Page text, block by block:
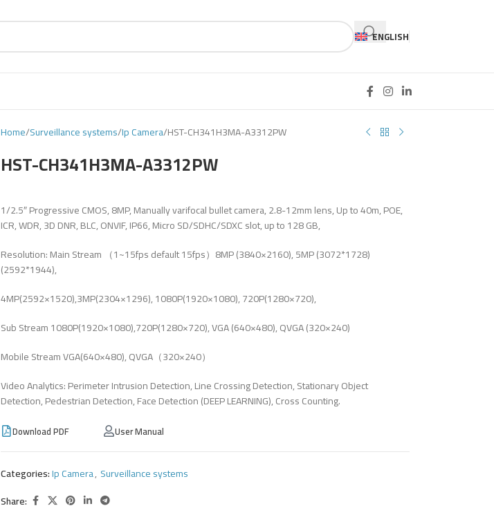
ENGLISH
Home Surveillance systems Ip Camera HST-CH341H3MA-A3312PW
HST-CH341H3MA-A3312PW
1/2.5″ Progressive CMOS, 8MP, Manually varifocal bullet camera, 2.8-12mm lens, Up to 40m, POE,
ICR, WDR, 3D DNR, BLC, ONVIF, IP66, Micro SD/SDHC/SDXC slot, up to 128 GB,
Resolution: Main Stream （1~15fps default 15fps）8MP (3840×2160), 5MP (3072*1728)
(2592*1944),
4MP(2592×1520),3MP(2304×1296), 1080P(1920×1080), 720P(1280×720),
Sub Stream 1080P(1920×1080),720P(1280×720), VGA (640×480), QVGA (320×240)
Mobile Stream VGA(640×480), QVGA（320×240）
Video Analytics: Perimeter Intrusion Detection, Line Crossing Detection, Stationary Object
Detection, Pedestrian Detection, Face Detection (DEEP LEARNING), Cross Counting.
Download PDF User Manual
Categories:Ip Camera, Surveillance systems
Share: